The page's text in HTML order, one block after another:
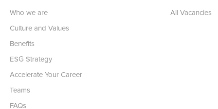
Who we are
Culture and Values
Benefits
ESG Strategy
Accelerate Your Career
Teams
FAQs
All Vacancies